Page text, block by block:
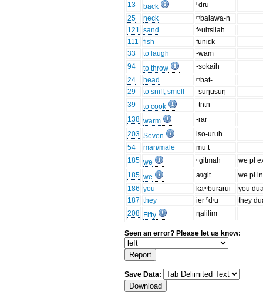
13
back
ⁿdru-
25
neck
ᵐbalawa-n
121 sand
fʷulɪsilah
111
fish
funiɛk
33
to laugh
-wam
94
to throw
-sokaih
24
head
ᵐbat-
29
to sniff, smell
-suŋusuŋ
39
to cook
-tntn
138 warm
-rar
203 Seven
iso-uruh
54
man/male
muːt
185 we ᵑgitmah
we pl
185 we aᵑgit
we pl
186 you kaᵐburarui
you
187 they ier ⁿdʳu
they
208 Fifty ɳalilim
Seen an error? Please let us know:
Save Data: